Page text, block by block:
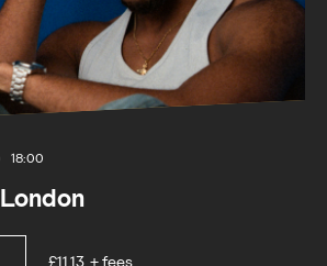
18:00
£11.13 + fees